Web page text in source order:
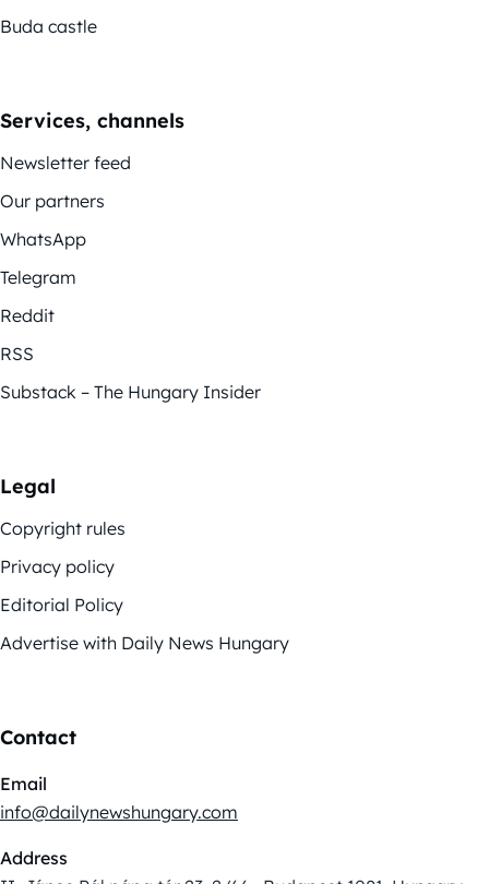
Buda castle
Services, channels
Newsletter feed
Our partners
WhatsApp
Telegram
Reddit
RSS
Substack – The Hungary Insider
Legal
Copyright rules
Privacy policy
Editorial Policy
Advertise with Daily News Hungary
Contact
Email
info@dailynewshungary.com
Address